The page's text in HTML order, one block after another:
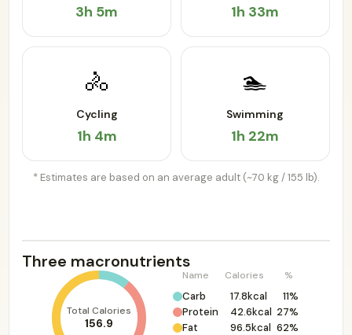
3h 5m 1h 33m
🚴
Cycling
1h 4m
🏊
Swimming
1h 22m
* Estimates are based on an average adult (~70 kg / 155 lb).
Three macronutrients
Total Calories
156.9
Name Calories %
Carb 17.8kcal
11%
Protein
42.6kcal 27%
Fat
96.5kcal 62%